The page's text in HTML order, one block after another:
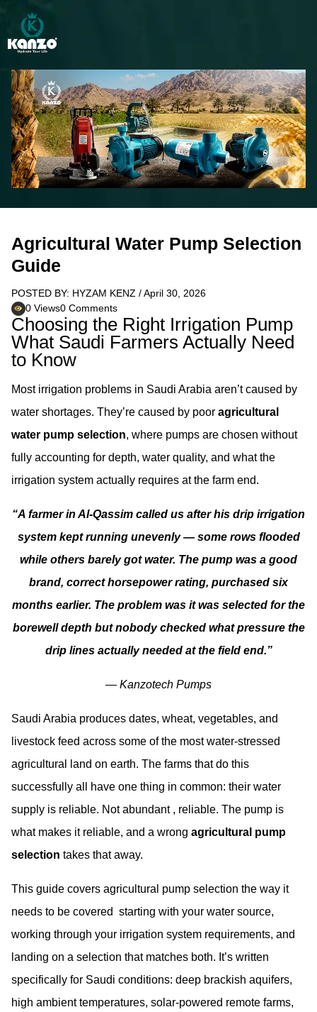
Agricultural Water Pump Selection
Guide
POSTED BY: HYZAM KENZ / April 30, 2026
0 Views0 Comments
Choosing the Right Irrigation Pump
What Saudi Farmers Actually Need
to Know
Most irrigation problems in Saudi Arabia aren’t caused by
water shortages. They’re caused by poor agricultural
water pump selection, where pumps are chosen without
fully accounting for depth, water quality, and what the
irrigation system actually requires at the farm end.
“A farmer in Al-Qassim called us after his drip irrigation
system kept running unevenly — some rows flooded
while others barely got water. The pump was a good
brand, correct horsepower rating, purchased six
months earlier. The problem was it was selected for the
borewell depth but nobody checked what pressure the
drip lines actually needed at the field end.”
— Kanzotech Pumps
Saudi Arabia produces dates, wheat, vegetables, and
livestock feed across some of the most water-stressed
agricultural land on earth. The farms that do this
successfully all have one thing in common: their water
supply is reliable. Not abundant , reliable. The pump is
what makes it reliable, and a wrong agricultural pump
selection takes that away.
This guide covers agricultural pump selection the way it
needs to be covered starting with your water source,
working through your irrigation system requirements, and
landing on a selection that matches both. It’s written
specifically for Saudi conditions: deep brackish aquifers,
high ambient temperatures, solar-powered remote farms,